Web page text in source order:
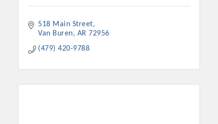
518 Main Street
Van Buren
AR 72956
(479) 420-9788